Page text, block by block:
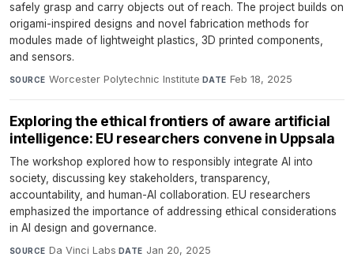
safely grasp and carry objects out of reach. The project builds on
origami-inspired designs and novel fabrication methods for
modules made of lightweight plastics, 3D printed components,
and sensors.
SOURCE Worcester Polytechnic Institute· DATE Feb 18, 2025
Exploring the ethical frontiers of aware artificial
intelligence: EU researchers convene in Uppsala
The workshop explored how to responsibly integrate AI into
society, discussing key stakeholders, transparency,
accountability, and human-AI collaboration. EU researchers
emphasized the importance of addressing ethical considerations
in AI design and governance.
SOURCE Da Vinci Labs· DATE Jan 20, 2025